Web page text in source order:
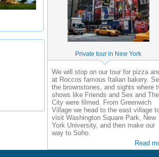
Private tour in New York
We will stop on our tour for pizza
at Roccos famous Italian bakery.
the brownstones, and sights where
shows like Friends and Sex and The
City were filmed. From Greenwich
Village we head to the east village
visit Washington Square Park, New
York University, and then make our
way to Soho.
Read